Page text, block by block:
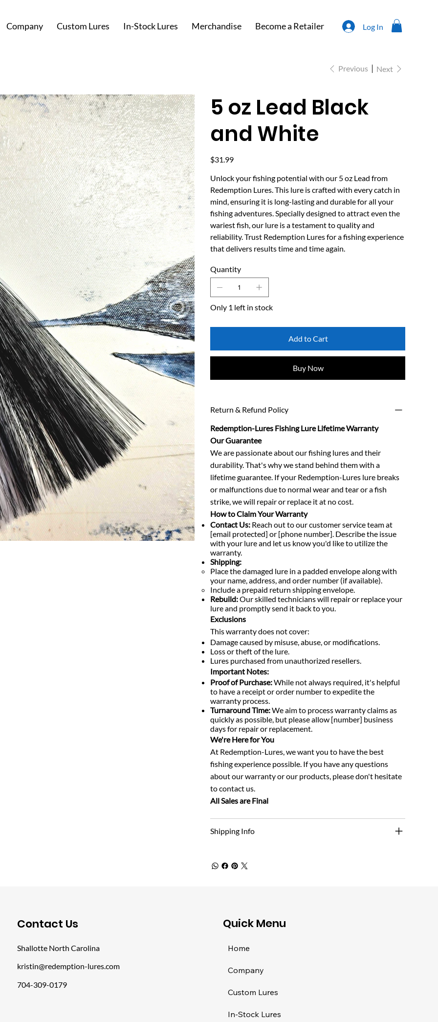
Company Custom Lures In-Stock Lures Merchandise Become a Retailer Log In
Previous Next
5 oz Lead Black
and White
Price
$31.99
Unlock your fishing potential with our 5 oz Lead from
Redemption Lures. This lure is crafted with every catch in
mind, ensuring it is long-lasting and durable for all your
fishing adventures. Specially designed to attract even the
wariest fish, our lure is a testament to quality and
reliability. Trust Redemption Lures for a fishing experience
that delivers results time and time again.
Quantity
Only 1 left in stock
Add to Cart
Buy Now
Return & Refund Policy
Redemption-Lures Fishing Lure Lifetime Warranty
Our Guarantee
We are passionate about our fishing lures and their
durability. That's why we stand behind them with a
lifetime guarantee. If your Redemption-Lures lure breaks
or malfunctions due to normal wear and tear or a fish
strike, we will repair or replace it at no cost.
How to Claim Your Warranty
Contact Us:Reach out to our customer service team at
[email protected] or [phone number]. Describe the issue
with your lure and let us know you'd like to utilize the
warranty.
Shipping:
Place the damaged lure in a padded envelope along with
your name, address, and order number (if available).
Include a prepaid return shipping envelope.
Rebuild:Our skilled technicians will repair or replace your
lure and promptly send it back to you.
Exclusions
This warranty does not cover:
Damage caused by misuse, abuse, or modifications.
Loss or theft of the lure.
Lures purchased from unauthorized resellers.
Important Notes:
Proof of Purchase:While not always required, it's helpful
to have a receipt or order number to expedite the
warranty process.
Turnaround Time:We aim to process warranty claims as
quickly as possible, but please allow [number] business
days for repair or replacement.
We're Here for You
At Redemption-Lures, we want you to have the best
fishing experience possible. If you have any questions
about our warranty or our products, please don't hesitate
to contact us.
All Sales are Final
Shipping Info
​Quick Menu
Home
Company
Custom Lures
In-Stock Lures
​Contact Us
Shallotte North Carolina
kristin@redemption-lures.com
704-309-0179